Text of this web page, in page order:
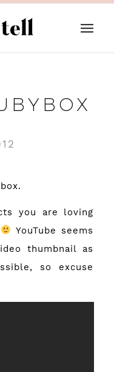
you are loving
YouTube seems
thumbnail as
so excuse